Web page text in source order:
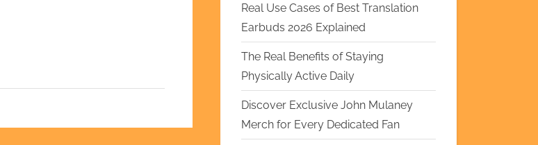
Real Use Cases of Best Translation
Earbuds 2026 Explained
The Real Benefits of Staying
Physically Active Daily
Discover Exclusive John Mulaney
Merch for Every Dedicated Fan